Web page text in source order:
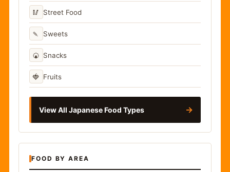
🥢 Street Food
🍡 Sweets
🍘 Snacks
🍓 Fruits
View All Japanese Food Types →
FOOD BY AREA